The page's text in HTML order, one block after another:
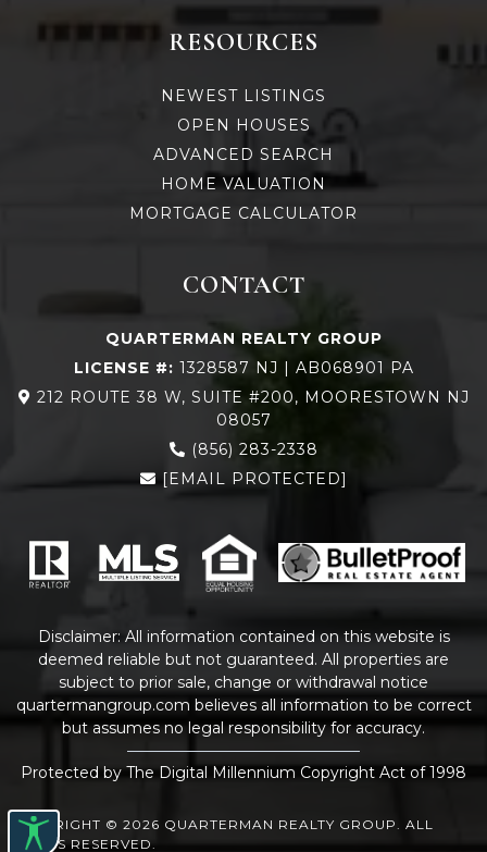
RESOURCES
NEWEST LISTINGS
OPEN HOUSES
ADVANCED SEARCH
HOME VALUATION
MORTGAGE CALCULATOR
CONTACT
QUARTERMAN REALTY GROUP
LICENSE #: 1328587 NJ | AB068901 PA
212 ROUTE 38 W, SUITE #200, MOORESTOWN NJ
08057
(856) 283-2338
[EMAIL PROTECTED]
Disclaimer: All information contained on this website is
deemed reliable but not guaranteed. All properties are
subject to prior sale, change or withdrawal notice
quartermangroup.com believes all information to be correct
but assumes no legal responsibility for accuracy.
Protected by The Digital Millennium Copyright Act of 1998
COPYRIGHT © 2026 QUARTERMAN REALTY GROUP. ALL
RIGHTS RESERVED.